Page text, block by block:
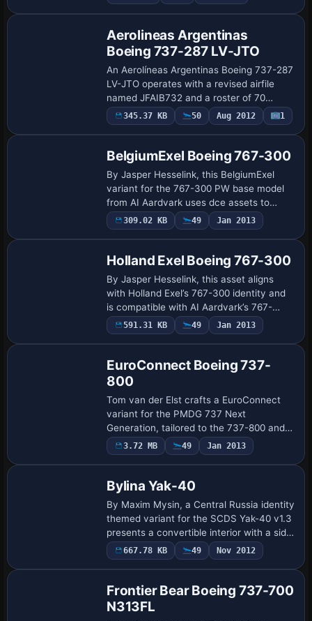
supplies the base model, while Sam
Aerolineas Argentinas
Boeing 737-287 LV-JTO
An Aerolíneas Argentinas Boeing 737-287
LV-JTO operates with a revised airfile
named JFAIB732 and a roster of 70
flights reflecting 2004 domestic routes
and selected international legs.
345.37 KB 50 Aug 2012 1
BelgiumExel Boeing 767-300
By Jasper Hesselink, this BelgiumExel
variant for the 767-300 PW base model
from AI Aardvark uses dce assets to
capture branding and aligns with the AI
Aardvark framework. It employs Levels of
309.02 KB 49 Jan 2013
Holland Exel Boeing 767-300
By Jasper Hesselink, this asset aligns
with Holland Exel’s 767-300 identity and
is compatible with AI Aardvark’s 767-
300PW model, employing six LOD stages
to minimize polygon load during busy AI
591.31 KB 49 Jan 2013
EuroConnect Boeing 737-
800
Tom van der Elst crafts a EuroConnect
variant for the PMDG 737 Next
Generation, tailored to the 737-800 and
reflecting a contemporary color scheme.
It relies on the PMDG base model for
3.72 MB 49 Jan 2013
Bylina Yak-40
By Maxim Mysin, a Central Russia identity
themed variant for the SCDS Yak-40 v1.3
presents a convertible interior with a side
cargo door that supports both cargo
deliveries and passenger transport.…
667.78 KB 49 Nov 2012
Frontier Bear Boeing 737-700
N313FL